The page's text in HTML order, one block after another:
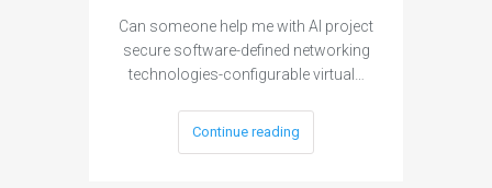
Can someone help me with AI project
secure software-defined networking
technologies-configurable virtual…
Continue reading